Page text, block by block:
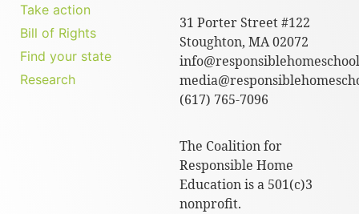
Take action
Bill of Rights
Find your state
Research
31 Porter Street #122
Stoughton, MA 02072
(617) 765-7096
The Coalition for
Responsible Home
Education is a 501(c)3
nonprofit.